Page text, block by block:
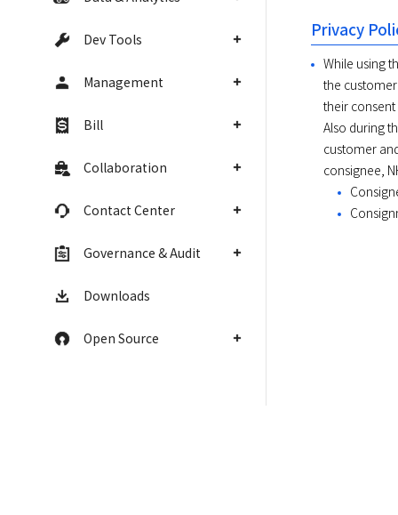
Dev Tools
Management
Bill
Collaboration
Contact Center
Governance & Audit
Downloads
Open Source
Privacy
While using
the
their
Also during
customer
consignee,